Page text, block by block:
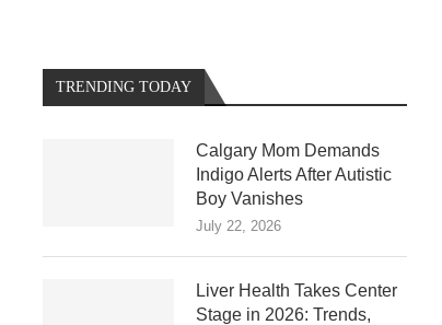
TRENDING TODAY
Calgary Mom Demands
Indigo Alerts After Autistic
Boy Vanishes
July 22, 2026
Liver Health Takes Center
Stage in 2026: Trends,